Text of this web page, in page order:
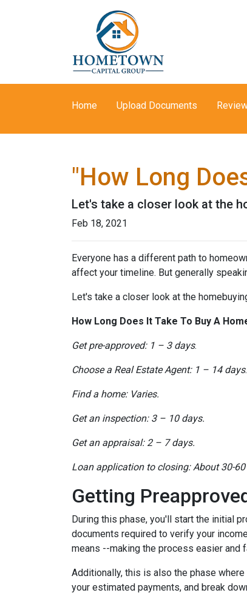
Home Upload Documents
"How Long
Let's take a closer look at the
Feb 18, 2021
Everyone has a different path to
affect your timeline. But generally
Let's take a closer look at the
How Long Does It Take To Buy A
Get pre-approved: 1 – 3 days.
Choose a Real Estate Agent: 1 – 14 days.
Find a home: Varies.
Get an inspection: 3 – 10 days.
Get an appraisal: 2 – 7 days.
Loan application to closing: About 30-60
Getting
During this phase, you'll start the initial
documents required to verify your
means --making the process easier and
Additionally, this is also the phase
your estimated payments, and break